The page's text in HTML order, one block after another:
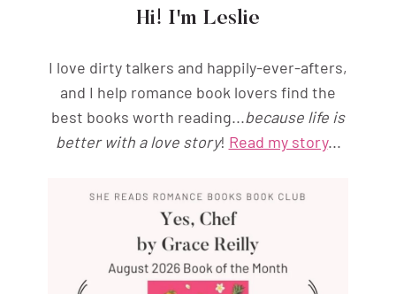
Hi! I'm Leslie
I love dirty talkers and happily-ever-afters,
and I help romance book lovers find the
best books worth reading...because life is
better with a love story! Read my story...